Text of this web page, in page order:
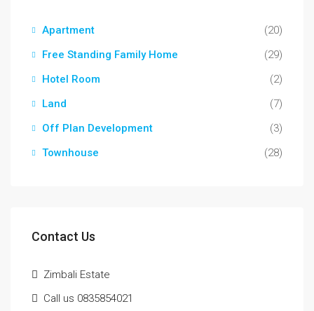
Apartment
(20)
Free Standing Family Home
(29)
Hotel Room
(2)
Land
(7)
Off Plan Development
(3)
Townhouse
(28)
Contact Us
Zimbali Estate
Call us 0835854021